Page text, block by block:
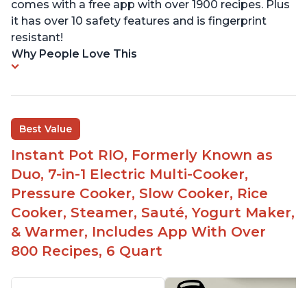
comes with a free app with over 1900 recipes. Plus
it has over 10 safety features and is fingerprint
resistant!
Why People Love This
Best Value
Instant Pot RIO, Formerly Known as
Duo, 7-in-1 Electric Multi-Cooker,
Pressure Cooker, Slow Cooker, Rice
Cooker, Steamer, Sauté, Yogurt Maker,
& Warmer, Includes App With Over
800 Recipes, 6 Quart